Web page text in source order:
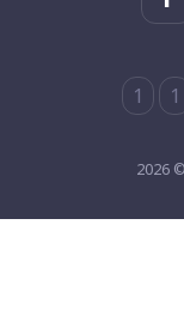
1
1
2026